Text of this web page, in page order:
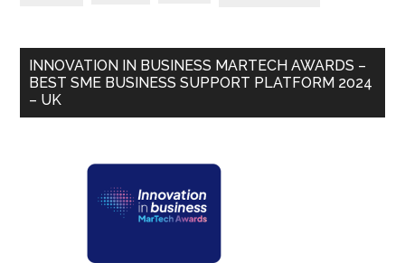
INNOVATION IN BUSINESS MARTECH AWARDS –
BEST SME BUSINESS SUPPORT PLATFORM 2024
– UK